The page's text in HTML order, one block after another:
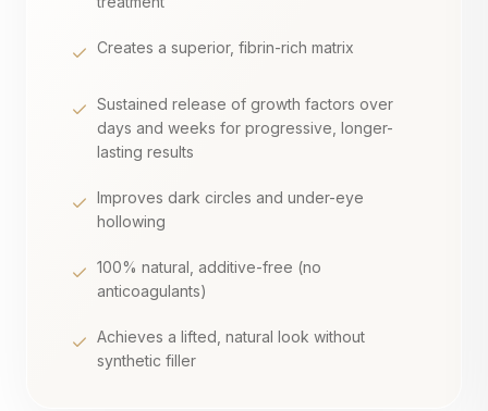
Creates a superior, fibrin-rich matrix
Sustained release of growth factors over
days and weeks for progressive, longer-
lasting results
Improves dark circles and under-eye
hollowing
100% natural, additive-free (no
anticoagulants)
Achieves a lifted, natural look without
synthetic filler